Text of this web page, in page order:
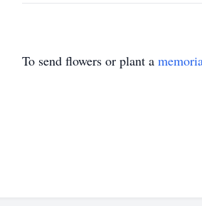
To send flowers or plant a